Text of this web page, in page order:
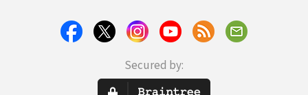
Secured by: